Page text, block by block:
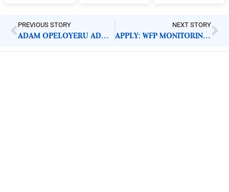
PREVIOUS STORY
ADAM OPELOYERU ADDS ANOTHER YEAR
NEXT STORY
APPLY: WFP MONITORING ASSISTANT